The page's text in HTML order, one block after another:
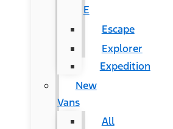
E
Escape
Explorer
Expedition
New
Vans
All